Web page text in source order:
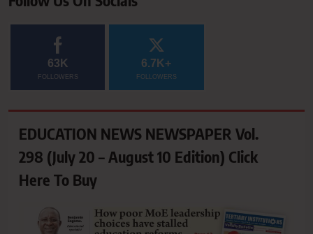
63K
FOLLOWERS
6.7K+
FOLLOWERS
EDUCATION NEWS NEWSPAPER Vol.
298 (July 20 – August 10 Edition) Click
Here To Buy